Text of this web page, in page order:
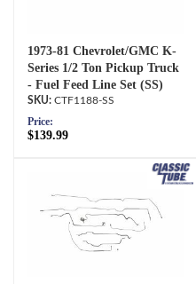
1973-81 Chevrolet/GMC K-
Series 1/2 Ton Pickup Truck
- Fuel Feed Line Set (SS)
CTF1188-SS
Price:
$139.99